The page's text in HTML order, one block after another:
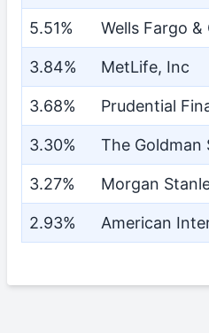
5.51% Wells Fargo
3.84% MetLife, Inc
3.68% Prudential
3.30% The Goldman
3.27% Morgan
2.93% American